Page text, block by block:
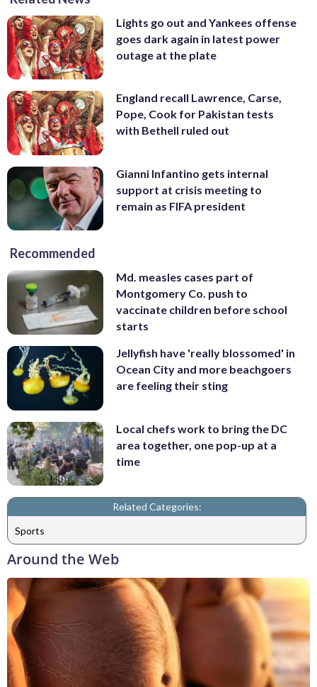
Lights go out and Yankees offense
goes dark again in latest power
outage at the plate
England recall Lawrence, Carse,
Pope, Cook for Pakistan tests
with Bethell ruled out
Gianni Infantino gets internal
support at crisis meeting to
remain as FIFA president
Recommended
Md. measles cases part of
Montgomery Co. push to
vaccinate children before school
starts
Jellyfish have 'really blossomed' in
Ocean City and more beachgoers
are feeling their sting
Local chefs work to bring the DC
area together, one pop-up at a
time
Related Categories:
Sports
Around the Web